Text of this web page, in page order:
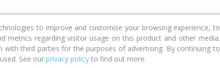
Property Trends
to improve and customise your browsing experience, to
metrics regarding visitor usage on this product and other media.
with third parties for the purposes of advertising. By continuing to
See our privacy policy to find out more.